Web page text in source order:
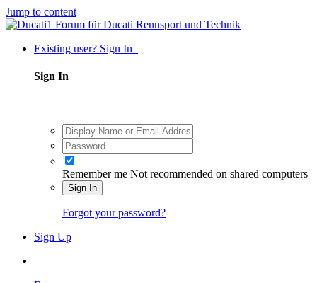
Jump to content
Existing user? Sign In
Sign In
Remember me Not recommended on shared computers
Sign In
Forgot your password?
Sign Up